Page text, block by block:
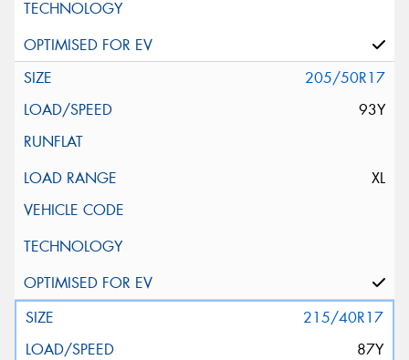
205/50R17
93Y
XL
215/40R17
87Y